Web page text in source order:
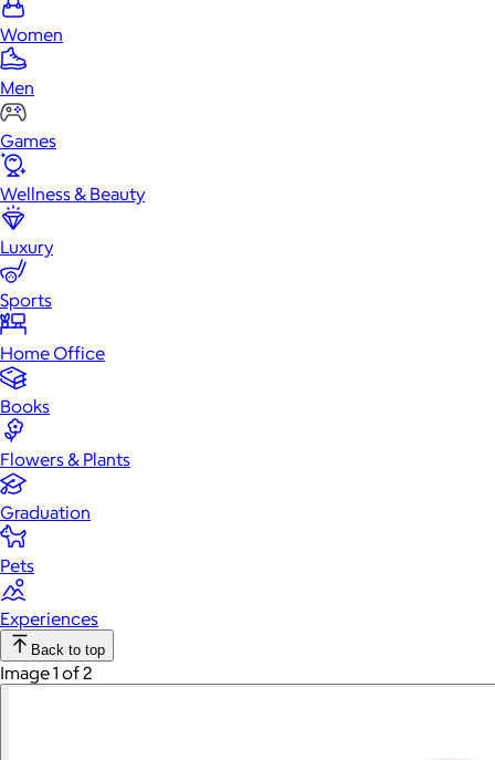
Women
Men
Games
Wellness & Beauty
Luxury
Sports
Home Office
Books
Flowers & Plants
Graduation
Pets
Experiences
Back to top
Image 1 of 2